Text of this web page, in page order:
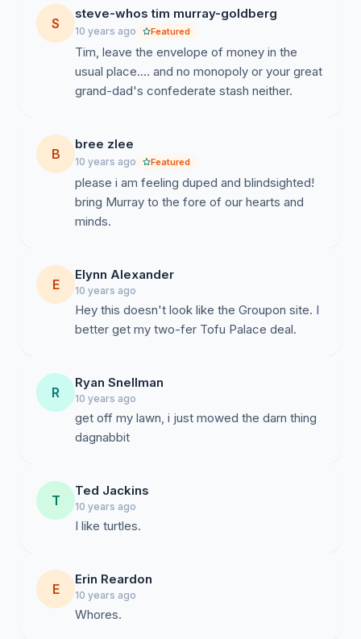
S
steve-whos tim murray-goldberg
10 years ago Featured
Tim, leave the envelope of money in the
usual place.... and no monopoly or your great
grand-dad's confederate stash neither.
B
bree zlee
10 years ago Featured
please i am feeling duped and blindsighted!
bring Murray to the fore of our hearts and
minds.
E
Elynn Alexander
10 years ago
Hey this doesn't look like the Groupon site. I
better get my two-fer Tofu Palace deal.
R
Ryan Snellman
10 years ago
get off my lawn, i just mowed the darn thing
T
Ted Jackins
10 years ago
I like turtles.
E
Erin Reardon
10 years ago
Whores.